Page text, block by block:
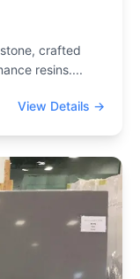
crafted
resins....
View Details →